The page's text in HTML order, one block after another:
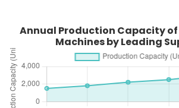
Annual Production Capacity of
Machines by Leading